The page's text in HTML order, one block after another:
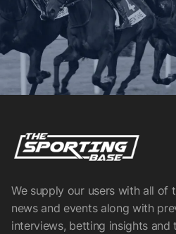
We supply our users with all of
news and events along with
interviews, betting insights and